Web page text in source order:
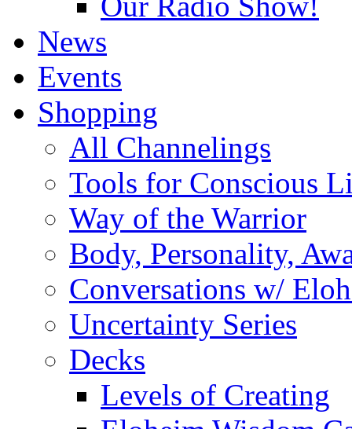
News
Events
Shopping
All Channelings
Tools for Conscious
Way of the Warrior
Body, Personality,
Conversations w/
Uncertainty Series
Decks
Levels of Creating